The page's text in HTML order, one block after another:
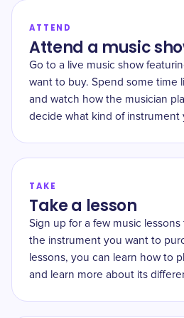
ATTEND
Attend a music
Go to a live music show
want to buy. Spend some time
and watch how the musician
decide what kind of instrument
TAKE
Take a lesson
Sign up for a few music
the instrument you want to
lessons, you can learn how to
and learn more about its